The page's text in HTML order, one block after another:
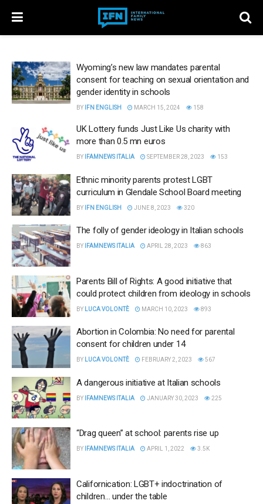
Wyoming’s new law mandates parental
consent for teaching on sexual orientation and
gender identity in schools
BY IFN ENGLISH MARCH 15, 2024 158
UK Lottery funds Just Like Us charity with
more than 0.5 mn euros
BY IFAMNEWS ITALIA SEPTEMBER 28, 2023 153
Ethnic minority parents protest LGBT
curriculum in Glendale School Board meeting
BY IFN ENGLISH JUNE 8, 2023 320
The folly of gender ideology in Italian schools
BY IFAMNEWS ITALIA APRIL 28, 2023 863
Parents Bill of Rights: A good initiative that
could protect children from ideology in schools
BY LUCA VOLONTÈ MARCH 10, 2023 893
Abortion in Colombia: No need for parental
consent for children under 14
BY LUCA VOLONTÈ FEBRUARY 2, 2023 567
A dangerous initiative at Italian schools
BY IFAMNEWS ITALIA JANUARY 30, 2023 225
“Drag queen” at school: parents rise up
BY IFAMNEWS ITALIA APRIL 1, 2022 3.5K
Californication: LGBT+ indoctrination of
children… under the table